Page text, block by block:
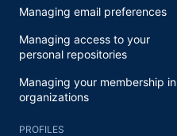
Managing email preferences
Managing access to your
personal repositories
Managing your membership in
organizations
PROFILES